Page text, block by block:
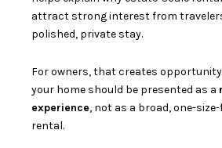
attract strong interest from
polished, private stay.
For owners, that creates
your home should be presented as a
experience, not as a broad, one-
rental.